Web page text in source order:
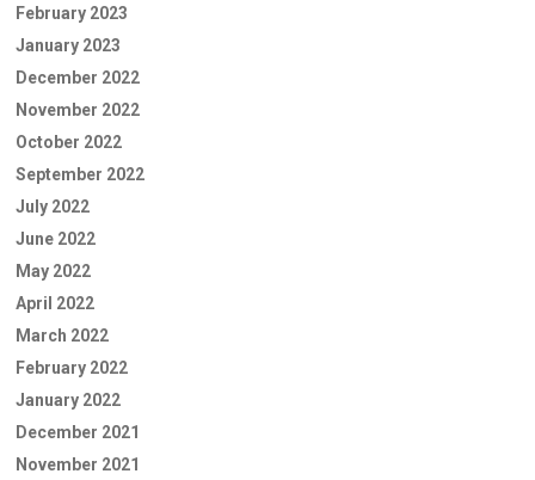
February 2023
January 2023
December 2022
November 2022
October 2022
September 2022
July 2022
June 2022
May 2022
April 2022
March 2022
February 2022
January 2022
December 2021
November 2021